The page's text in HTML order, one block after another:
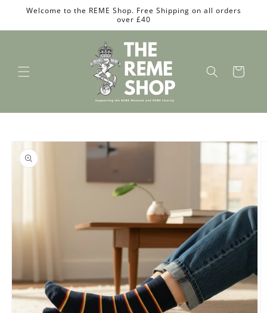
Skip to
Welcome to the REME Shop. Free Shipping on all orders
over £40
Cart
Skip to
product
information